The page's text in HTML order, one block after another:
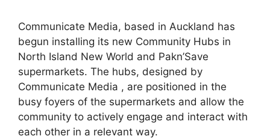
Communicate Media, based in Auckland has
begun installing its new Community Hubs in
North Island New World and Pakn’Save
supermarkets. The hubs, designed by
Communicate Media , are positioned in the
busy foyers of the supermarkets and allow the
community to actively engage and interact with
each other in a relevant way.